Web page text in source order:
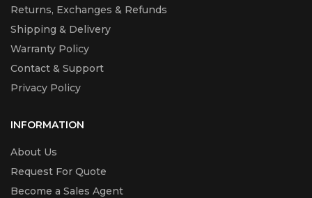
Returns, Exchanges & Refunds
Shipping & Delivery
Warranty Policy
Contact & Support
Privacy Policy
INFORMATION
About Us
Request For Quote
Become a Sales Agent